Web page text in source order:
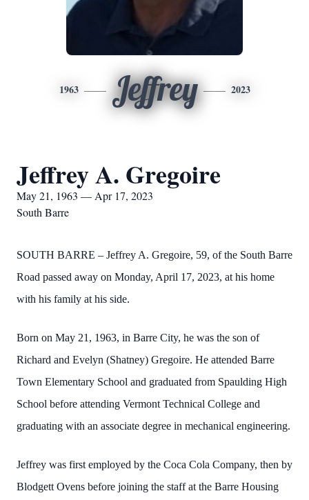
1963 Jeffrey 2023
Jeffrey A. Gregoire
May 21, 1963 — Apr 17, 2023
South Barre
SOUTH BARRE – Jeffrey A. Gregoire, 59, of the South Barre
Road passed away on Monday, April 17, 2023, at his home
with his family at his side.
Born on May 21, 1963, in Barre City, he was the son of
Richard and Evelyn (Shatney) Gregoire. He attended Barre
Town Elementary School and graduated from Spaulding High
School before attending Vermont Technical College and
graduating with an associate degree in mechanical engineering.
Jeffrey was first employed by the Coca Cola Company, then by
Blodgett Ovens before joining the staff at the Barre Housing